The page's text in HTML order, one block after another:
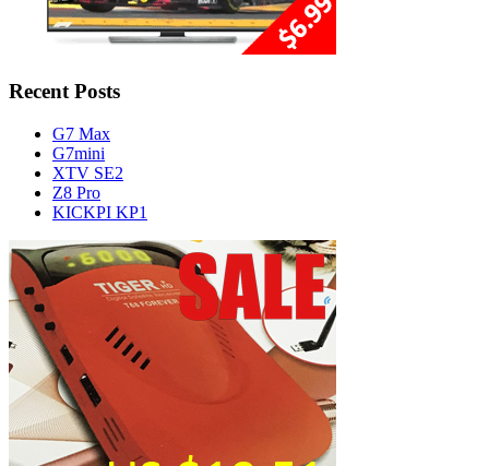
Recent Posts
G7 Max
G7mini
XTV SE2
Z8 Pro
KICKPI KP1